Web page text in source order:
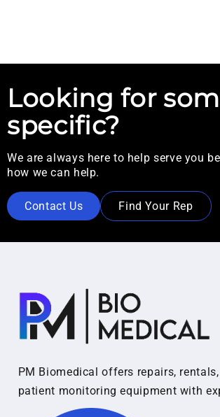
Looking for
specific?
We are always here to help serve you
how we can help.
Contact Us Find Your Rep
PM Biomedical offers repairs,
patient monitoring equipment with